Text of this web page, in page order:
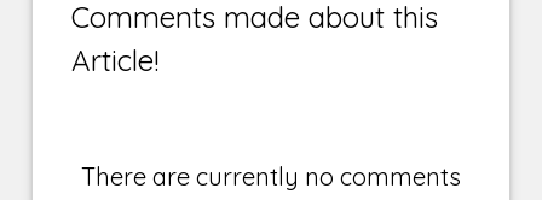
Comments made about this
Article!
There are currently no comments